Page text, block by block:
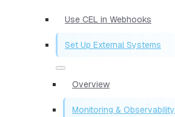
Use CEL in Webhooks
Set Up External Systems
Overview
Monitoring & Observability